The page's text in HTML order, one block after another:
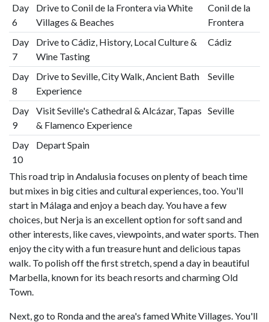
Day
6
Drive to Conil de la Frontera via White
Villages & Beaches
Conil de la
Frontera
Day
7
Drive to Cádiz, History, Local Culture &
Wine Tasting
Cádiz
Day
8
Drive to Seville, City Walk, Ancient Bath
Experience
Seville
Day
9
Visit Seville's Cathedral & Alcázar, Tapas
& Flamenco Experience
Seville
Day
10
Depart Spain
This road trip in Andalusia focuses on plenty of beach time
but mixes in big cities and cultural experiences, too. You'll
start in Málaga and enjoy a beach day. You have a few
choices, but Nerja is an excellent option for soft sand and
other interests, like caves, viewpoints, and water sports. Then
enjoy the city with a fun treasure hunt and delicious tapas
walk. To polish off the first stretch, spend a day in beautiful
Marbella, known for its beach resorts and charming Old
Town.
Next, go to Ronda and the area's famed White Villages. You'll